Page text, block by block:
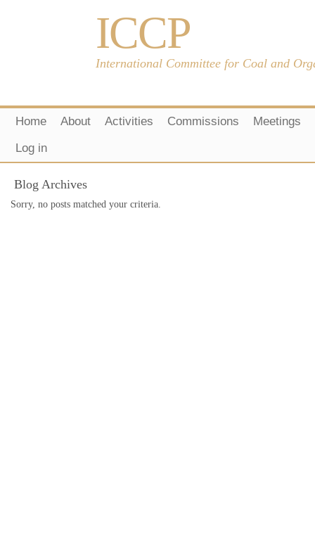
ICCP
International Committee for Coal and
Home About Activities Commissions
Meetings
Log in
Blog Archives
Sorry, no posts matched your criteria.